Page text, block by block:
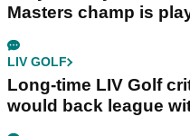
Masters champ is
LIV GOLF
Long-time LIV Golf
would back league